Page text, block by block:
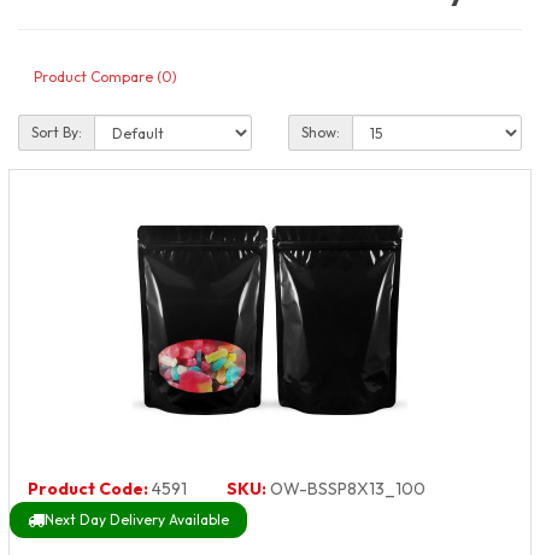
Product Compare (0)
Sort By: Show:
Product Code:4591 SKU:OW-BSSP8X13_100
Next Day Delivery Available